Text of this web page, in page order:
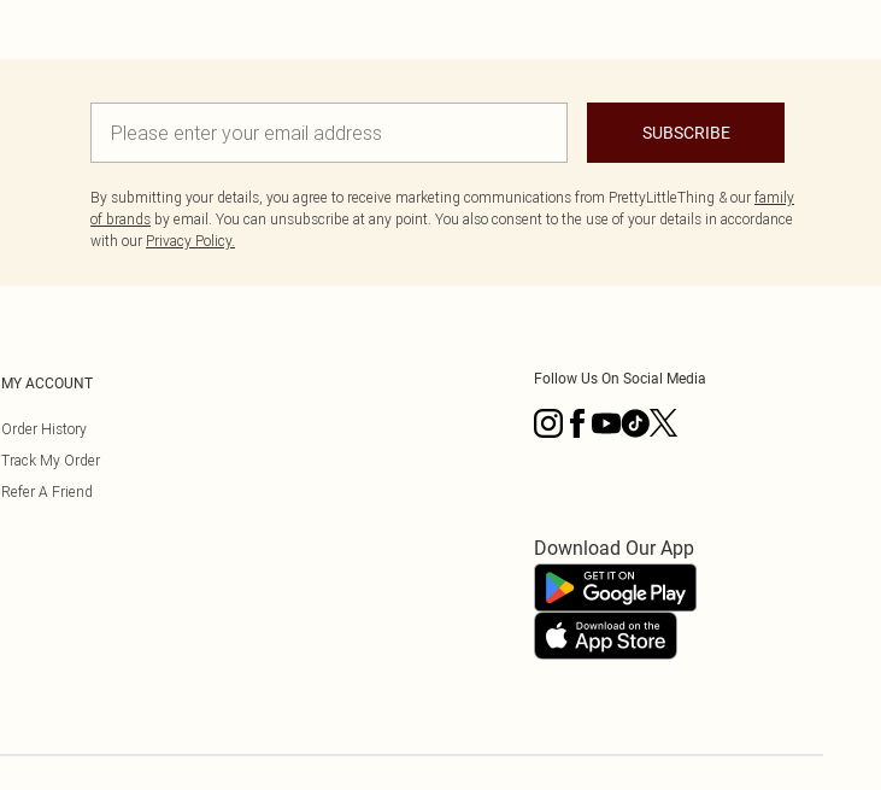
SUBSCRIBE
By submitting your details, you agree to receive marketing communications from PrettyLittleThing & our family
of brands by email. You can unsubscribe at any point. You also consent to the use of your details in accordance
with our Privacy Policy.
MY ACCOUNT
Order History
Track My Order
Refer A Friend
Follow Us On Social Media
Download Our App